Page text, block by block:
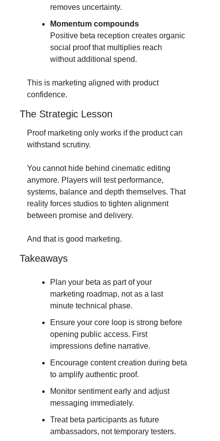
removes uncertainty.
Momentum compounds
Positive beta reception creates organic
social proof that multiplies reach
without additional spend.
This is marketing aligned with product
confidence.
The Strategic Lesson
Proof marketing only works if the product can
withstand scrutiny.
You cannot hide behind cinematic editing
anymore. Players will test performance,
systems, balance and depth themselves. That
reality forces studios to tighten alignment
between promise and delivery.
And that is good marketing.
Takeaways
Plan your beta as part of your
marketing roadmap, not as a last
minute technical phase.
Ensure your core loop is strong before
opening public access. First
impressions define narrative.
Encourage content creation during beta
to amplify authentic proof.
Monitor sentiment early and adjust
messaging immediately.
Treat beta participants as future
ambassadors, not temporary testers.